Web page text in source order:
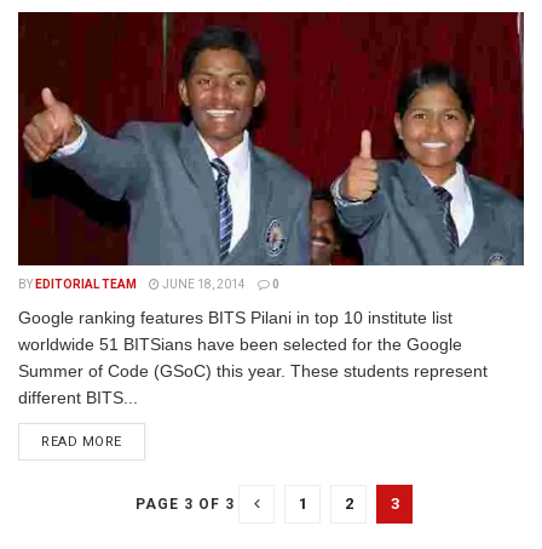
BY EDITORIAL TEAM JUNE 18, 2014 0
Google ranking features BITS Pilani in top 10 institute list
worldwide 51 BITSians have been selected for the Google
Summer of Code (GSoC) this year. These students represent
different BITS...
READ MORE
PAGE 3 OF 3 1 2 3